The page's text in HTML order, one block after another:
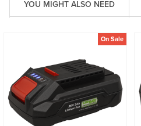
YOU MIGHT ALSO NEED
On Sale